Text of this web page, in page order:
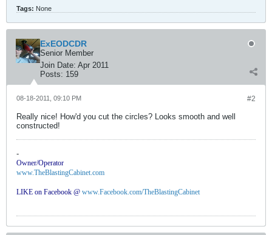
Tags: None
ExEODCDR
Senior Member
Join Date: Apr 2011
Posts: 159
#2
08-18-2011, 09:10 PM
Really nice! How'd you cut the circles? Looks smooth and well
constructed!
-
Owner/Operator
www.TheBlastingCabinet.com
LIKE on Facebook @ www.Facebook.com/TheBlastingCabinet